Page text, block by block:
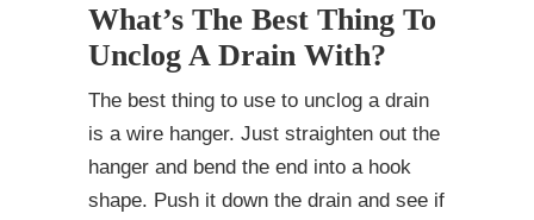
What’s The Best Thing To
Unclog A Drain With?
The best thing to use to unclog a drain
is a wire hanger. Just straighten out the
hanger and bend the end into a hook
shape. Push it down the drain and see if